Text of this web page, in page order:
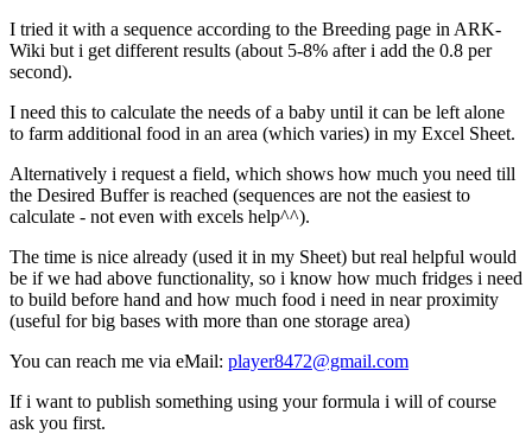
I tried it with a sequence according to the Breeding page in ARK-
Wiki but i get different results (about 5-8% after i add the 0.8 per
second).
I need this to calculate the needs of a baby until it can be left alone
to farm additional food in an area (which varies) in my Excel Sheet.
Alternatively i request a field, which shows how much you need till
the Desired Buffer is reached (sequences are not the easiest to
calculate - not even with excels help^^).
The time is nice already (used it in my Sheet) but real helpful would
be if we had above functionality, so i know how much fridges i need
to build before hand and how much food i need in near proximity
(useful for big bases with more than one storage area)
You can reach me via eMail: player8472@gmail.com
If i want to publish something using your formula i will of course
ask you first.